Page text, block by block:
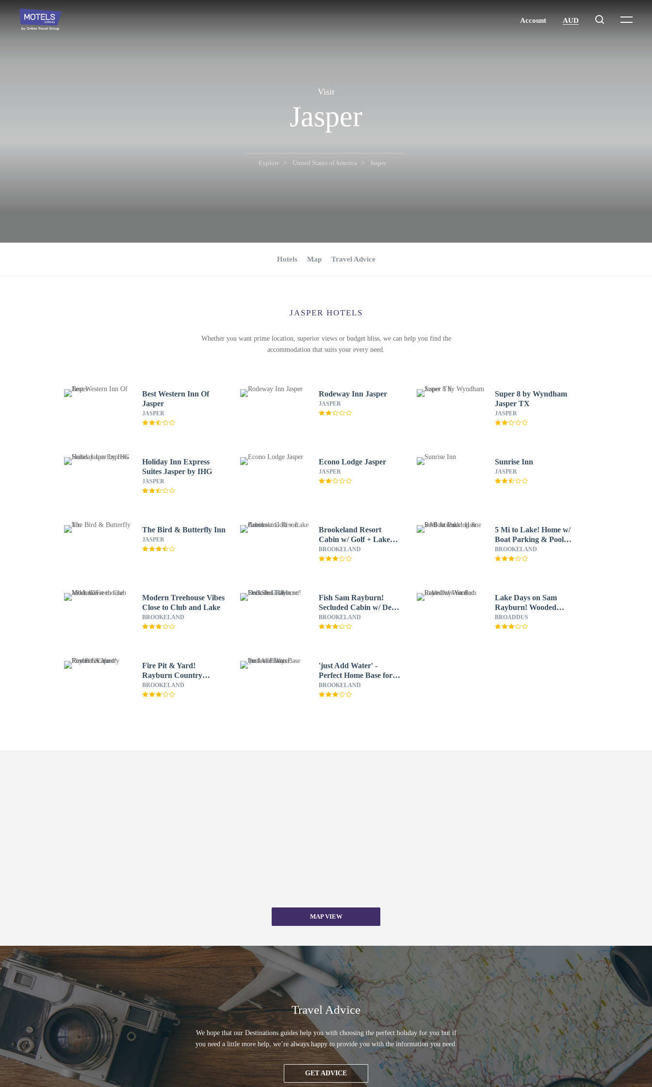
Visit
Jasper
Explore United States of America Jasper
Hotels Map Travel Advice
JASPER HOTELS
Whether you want prime location, superior views or budget bliss, we can help you find the
accommodation that suits your every need.
Best Western Inn Of
Jasper
JASPER
Rodeway Inn Jasper
JASPER
Super 8 by Wyndham
Jasper TX
JASPER
Holiday Inn Express
Suites Jasper by IHG
JASPER
Econo Lodge Jasper
JASPER
Sunrise Inn
JASPER
The Bird & Butterfly Inn
JASPER
Brookeland Resort
Cabin w/ Golf + Lake
Access
BROOKELAND
5 Mi to Lake! Home w/
Boat Parking & Pool
Access
BROOKELAND
Modern Treehouse Vibes
Close to Club and Lake
BROOKELAND
Fish Sam Rayburn!
Secluded Cabin w/ Deck
& Grill
BROOKELAND
Lake Days on Sam
Rayburn! Wooded
Retreat w/ Yard
BROADDUS
Fire Pit & Yard!
Rayburn Country
Resort Escape
BROOKELAND
'just Add Water' -
Perfect Home Base for
Lake Days
BROOKELAND
MAP VIEW
Travel Advice
We hope that our Destinations guides help you with choosing the perfect holiday for you but if
you need a little more help, we’re always happy to provide you with the information you need.
GET ADVICE